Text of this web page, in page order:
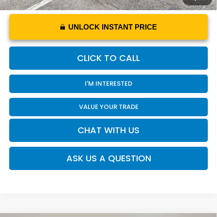
UNLOCK INSTANT PRICE
CLICK TO CALL
I'M INTERESTED
VALUE YOUR TRADE
CHAT WITH US
ASK US A QUESTION